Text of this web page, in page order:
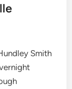
Smith